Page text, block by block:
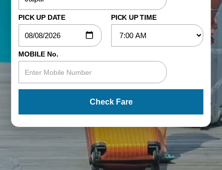
PICK UP DATE PICK UP TIME
MOBILE No.
Check Fare